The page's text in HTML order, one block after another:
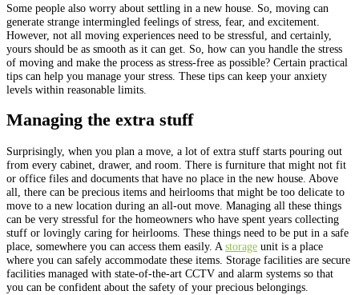
Some people also worry about settling in a new house. So, moving can
generate strange intermingled feelings of stress, fear, and excitement.
However, not all moving experiences need to be stressful, and certainly,
yours should be as smooth as it can get. So, how can you handle the stress
of moving and make the process as stress-free as possible? Certain practical
tips can help you manage your stress. These tips can keep your anxiety
levels within reasonable limits.
Managing the extra stuff
Surprisingly, when you plan a move, a lot of extra stuff starts pouring out
from every cabinet, drawer, and room. There is furniture that might not fit
or office files and documents that have no place in the new house. Above
all, there can be precious items and heirlooms that might be too delicate to
move to a new location during an all-out move. Managing all these things
can be very stressful for the homeowners who have spent years collecting
stuff or lovingly caring for heirlooms. These things need to be put in a safe
place, somewhere you can access them easily. Astorage unit is a place
where you can safely accommodate these items. Storage facilities are secure
facilities managed with state-of-the-art CCTV and alarm systems so that
you can be confident about the safety of your precious belongings.